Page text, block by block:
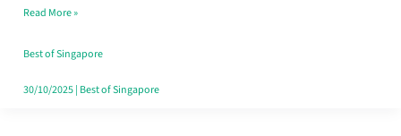
Window
Read More »
Best of Singapore
30/10/2025| Best of Singapore